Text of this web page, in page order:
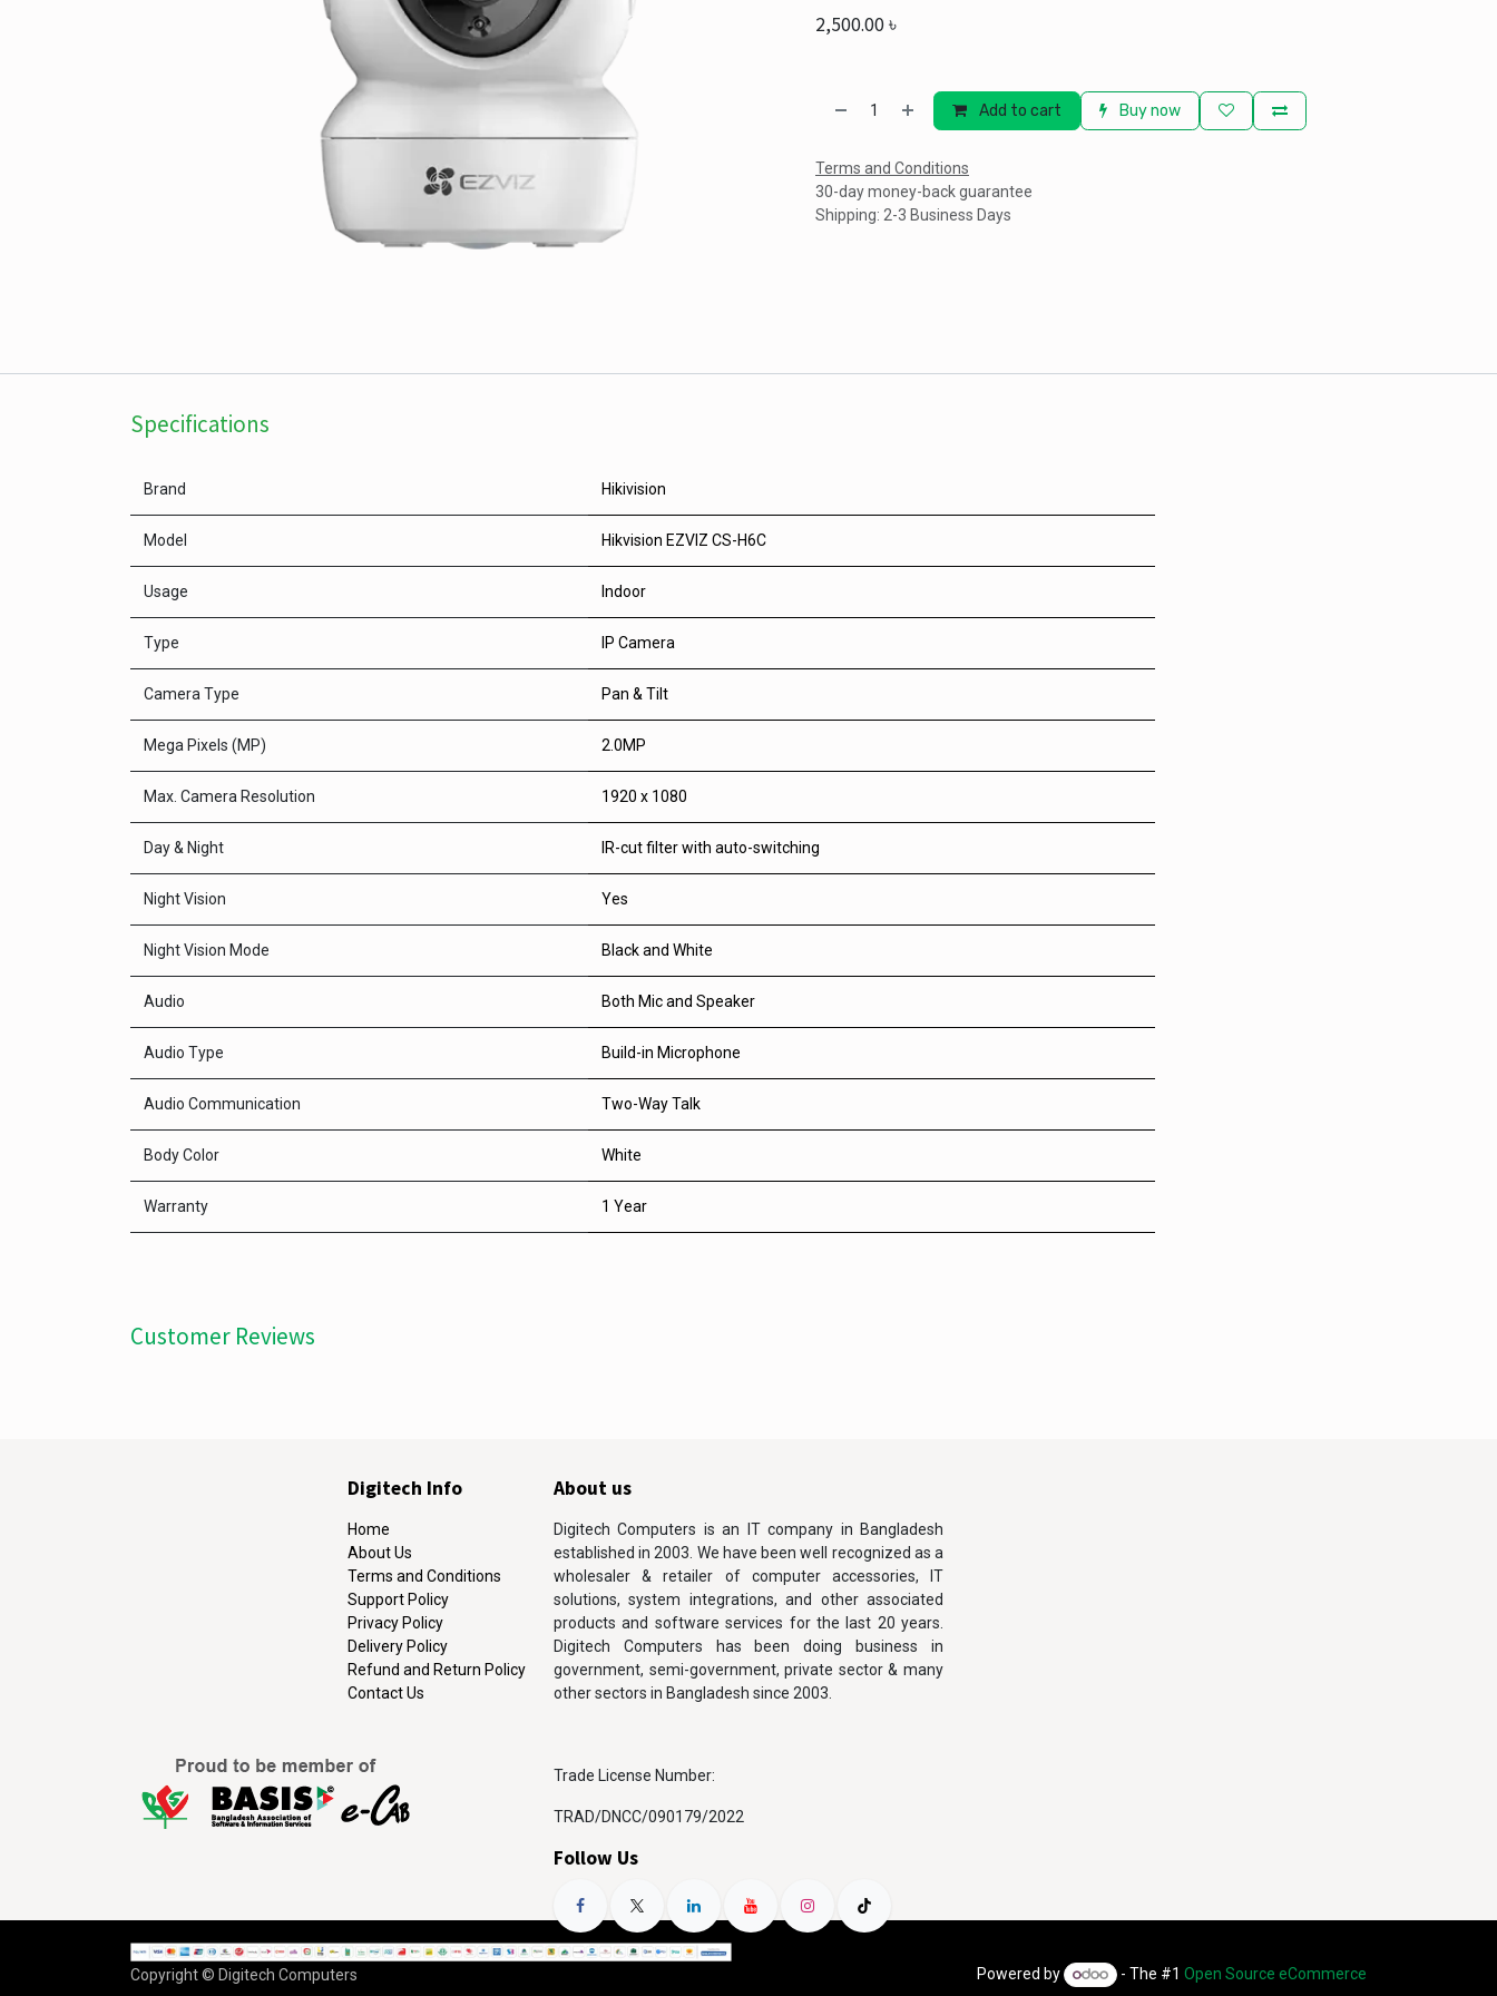
2,500.00৳
Add to cart Buy now
Terms and Conditions
30-day money-back guarantee
Shipping: 2-3 Business Days
Specifications
Brand Hikivision
Model Hikvision EZVIZ CS-H6C
Usage Indoor
Type IP Camera
Camera Type Pan & Tilt
Mega Pixels (MP) 2.0MP
Max. Camera Resolution 1920 x 1080
Day & Night IR-cut filter with auto-switching
Night Vision Yes
Night Vision Mode Black and White
Audio Both Mic and Speaker
Audio Type Build-in Microphone
Audio Communication Two-Way Talk
Body Color White
Warranty 1 Year
Customer Reviews
About us
Digitech Computers is an IT company in Bangladesh
established in 2003. We have been well recognized as a
wholesaler & retailer of computer accessories, IT
solutions, system integrations, and other associated
products and software services for the last 20 years.
Digitech Computers has been doing business in
government, semi-government, private sector & many
other sectors in Bangladesh since 2003.
Trade License Number:
TRAD/DNCC/090179/2022
Follow Us
Digitech Info
Home
About Us
Terms and Conditions
Support Policy
Privacy Policy
Delivery Policy
Refund and Return Policy
Contact Us
Copyright © Digitech Computers Powered by - The #1 Open Source eCommerce